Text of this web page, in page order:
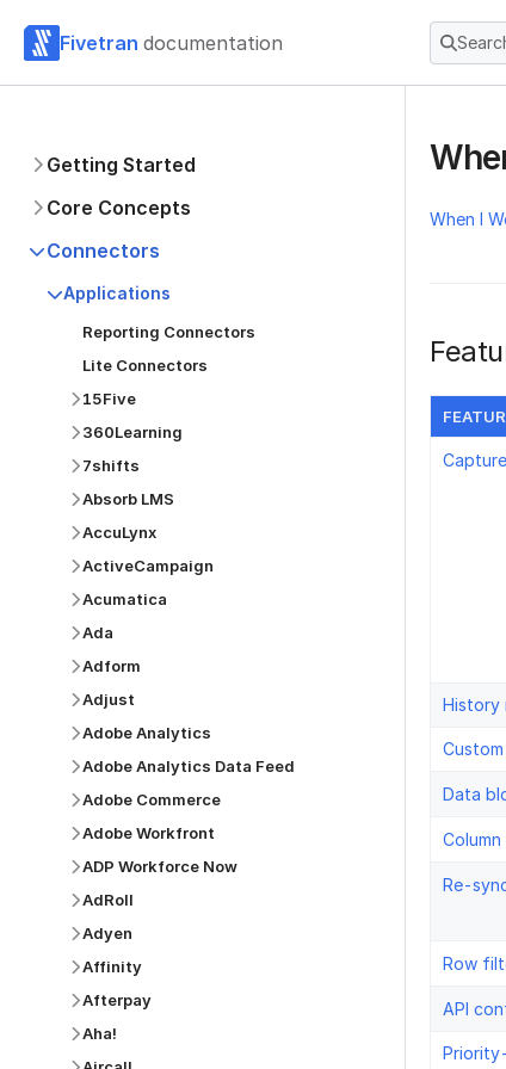
Fivetran documentation
Getting Started
Core Concepts
Connectors
Applications
Reporting Connectors
Lite Connectors
15Five
360Learning
7shifts
Absorb LMS
AccuLynx
ActiveCampaign
Acumatica
Ada
Adform
Adjust
Adobe Analytics
Adobe Analytics Data Feed
Adobe Commerce
Adobe Workfront
ADP Workforce Now
AdRoll
Adyen
Affinity
Afterpay
Aha!
When I
History
Data
Column
Re-
Row
API